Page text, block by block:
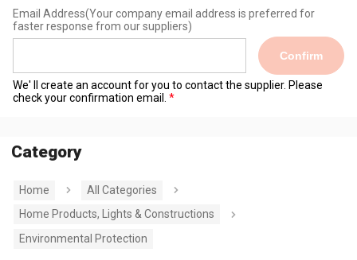
Email Address(Your company email address is preferred for
faster response from our suppliers)
Confirm
We' ll create an account for you to contact the supplier. Please
check your confirmation email.
Category
Home
All Categories
Home Products, Lights & Constructions
Environmental Protection